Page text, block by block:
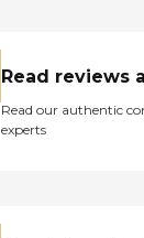
Read reviews
Read our authentic
experts